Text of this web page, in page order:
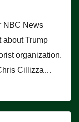
NBC News
about Trump
organization.
Cillizza…